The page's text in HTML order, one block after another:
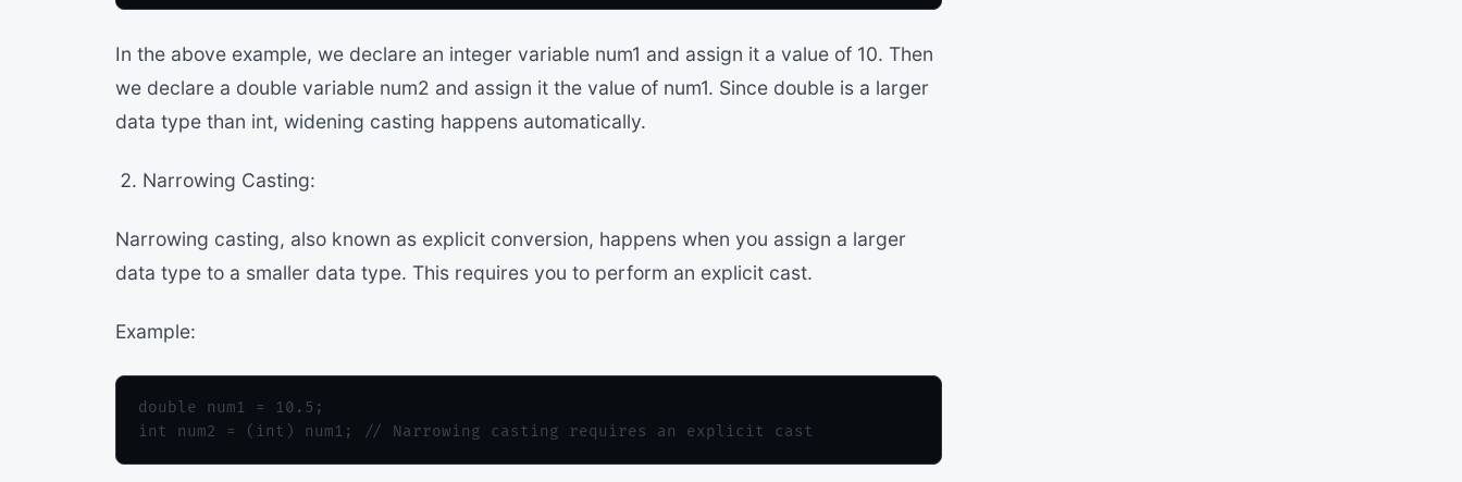
In the above example, we declare an integer variable num1 and assign it a value of 10. Then
we declare a double variable num2 and assign it the value of num1. Since double is a larger
data type than int, widening casting happens automatically.
Narrowing Casting:
Narrowing casting, also known as explicit conversion, happens when you assign a larger
data type to a smaller data type. This requires you to perform an explicit cast.
Example:
double num1 = 10.5;